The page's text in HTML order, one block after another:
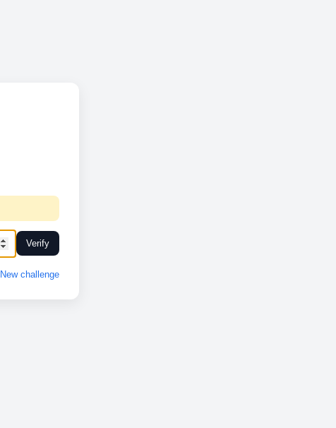
Verify
New challenge